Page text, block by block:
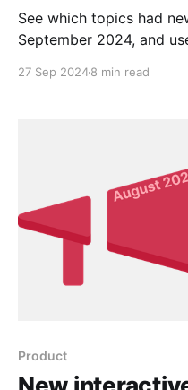
See which topics had
September 2024, and
27 Sep 20248 min read
Product